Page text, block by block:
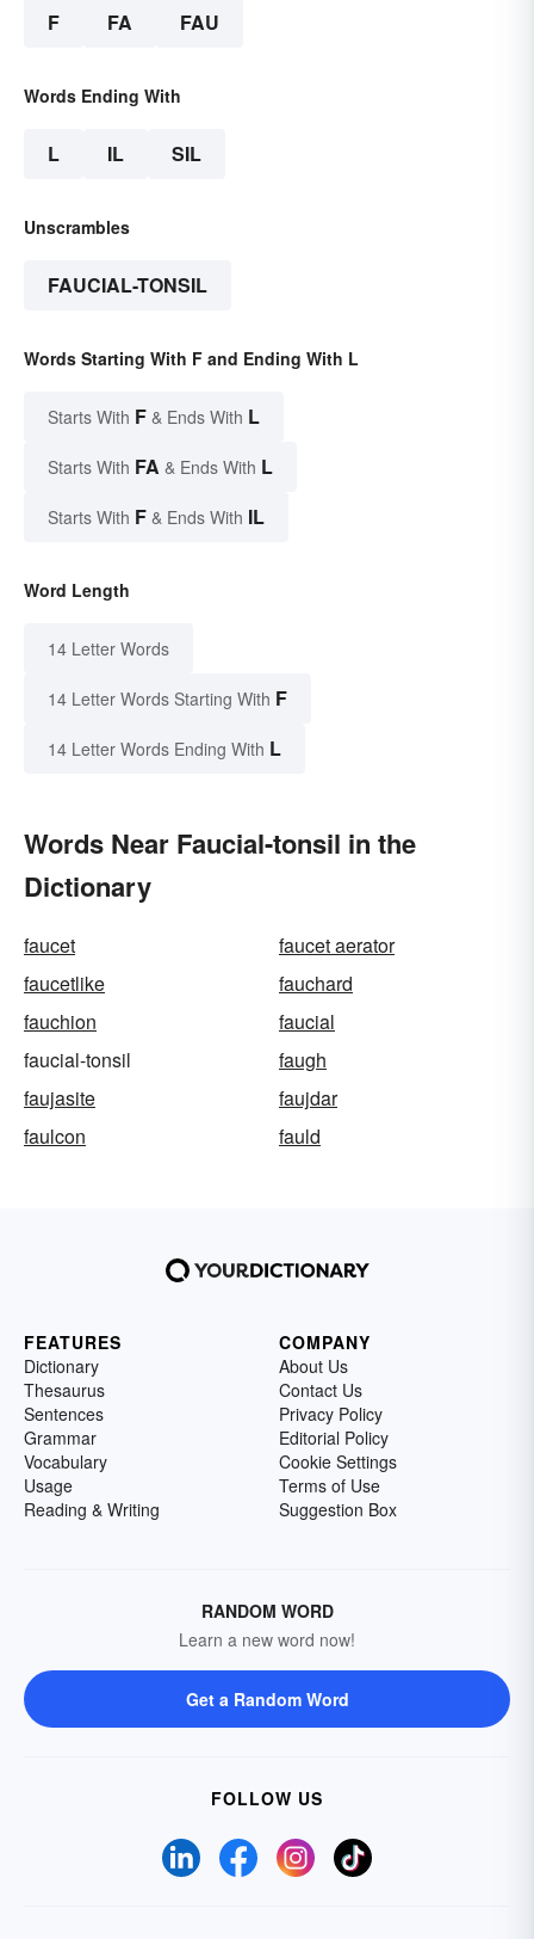
F FA FAU
Words Ending With
L IL SIL
Unscrambles
FAUCIAL-TONSIL
Words Starting With F and Ending With L
Starts With F & Ends With L
Starts With FA & Ends With L
Starts With F & Ends With IL
Word Length
14 Letter Words
14 Letter Words Starting With F
14 Letter Words Ending With L
Words Near Faucial-tonsil in the
Dictionary
faucet
faucet aerator
faucetlike
fauchard
fauchion
faucial
faucial-tonsil
faugh
faujasite
faujdar
faulcon
fauld
FEATURES
Dictionary
Thesaurus
Sentences
Grammar
Vocabulary
Usage
Reading & Writing
COMPANY
About Us
Contact Us
Privacy Policy
Editorial Policy
Cookie Settings
Terms of Use
Suggestion Box
RANDOM WORD
Learn a new word now!
Get a Random Word
FOLLOW US